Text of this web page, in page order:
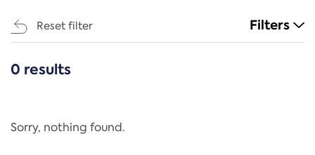
Reset filter Filters
CATEGORIES
Regulation
0 results
Sorry, nothing found.